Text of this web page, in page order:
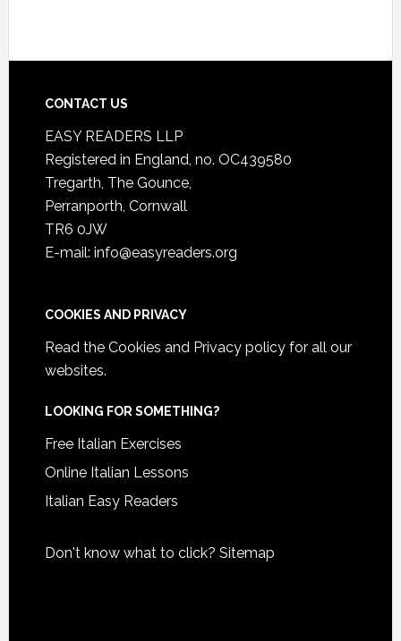
CONTACT US
EASY READERS LLP
Registered in England, no. OC439580
Tregarth, The Gounce,
Perranporth, Cornwall
TR6 0JW
E-mail: info@easyreaders.org
COOKIES AND PRIVACY
Read the Cookies and Privacy policyfor all our
websites.
LOOKING FOR SOMETHING?
Free Italian Exercises
Online Italian Lessons
Italian Easy Readers
Don't know what to click? Sitemap